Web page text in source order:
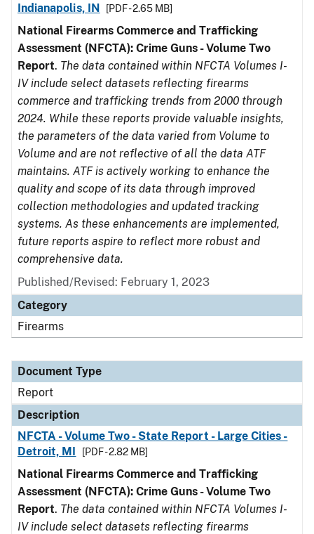
Indianapolis, IN
[PDF - 2.65 MB]
National Firearms Commerce and Trafficking
Assessment (NFCTA): Crime Guns - Volume Two
Report. The data contained within NFCTA Volumes I-
IV include select datasets reflecting firearms
commerce and trafficking trends from 2000 through
2024. While these reports provide valuable insights,
the parameters of the data varied from Volume to
Volume and are not reflective of all the data ATF
maintains. ATF is actively working to enhance the
quality and scope of its data through improved
collection methodologies and updated tracking
systems. As these enhancements are implemented,
future reports aspire to reflect more robust and
comprehensive data.
Published/Revised: February 1, 2023
Category
Firearms
Document Type
Report
Description
NFCTA - Volume Two - State Report - Large Cities -
Detroit, MI
[PDF - 2.82 MB]
National Firearms Commerce and Trafficking
Assessment (NFCTA): Crime Guns - Volume Two
Report. The data contained within NFCTA Volumes I-
IV include select datasets reflecting firearms